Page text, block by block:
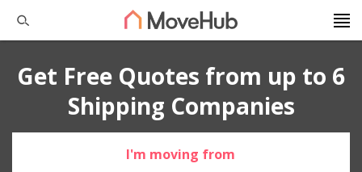
Get Free Quotes from up to 6
Shipping Companies
I'm moving from